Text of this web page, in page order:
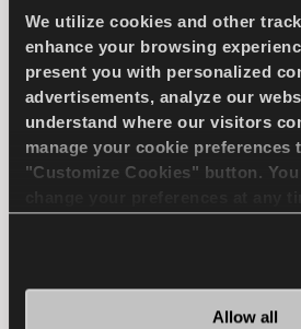
We utilize cookies and other
enhance your browsing
present you with personalized
advertisements, analyze our
understand where our visitors
manage your cookie preferences
"Customize Cookies" button.
Allow all
FIND A DEALER
+
Challenge the winter - Safe